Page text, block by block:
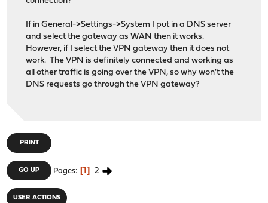
If in General->Settings->System I put in a DNS server
and select the gateway as WAN then it works.
However, if I select the VPN gateway then it does not
work. The VPN is definitely connected and working as
all other traffic is going over the VPN, so why won't the
DNS requests go through the VPN gateway?
PRINT
GO UP Pages 1 2
USER ACTIONS